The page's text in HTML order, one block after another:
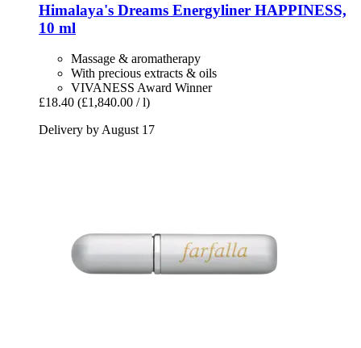
Himalaya's Dreams Energyliner HAPPINESS,
10 ml
Massage & aromatherapy
With precious extracts & oils
VIVANESS Award Winner
£18.40 (£1,840.00 / l)
Delivery by August 17